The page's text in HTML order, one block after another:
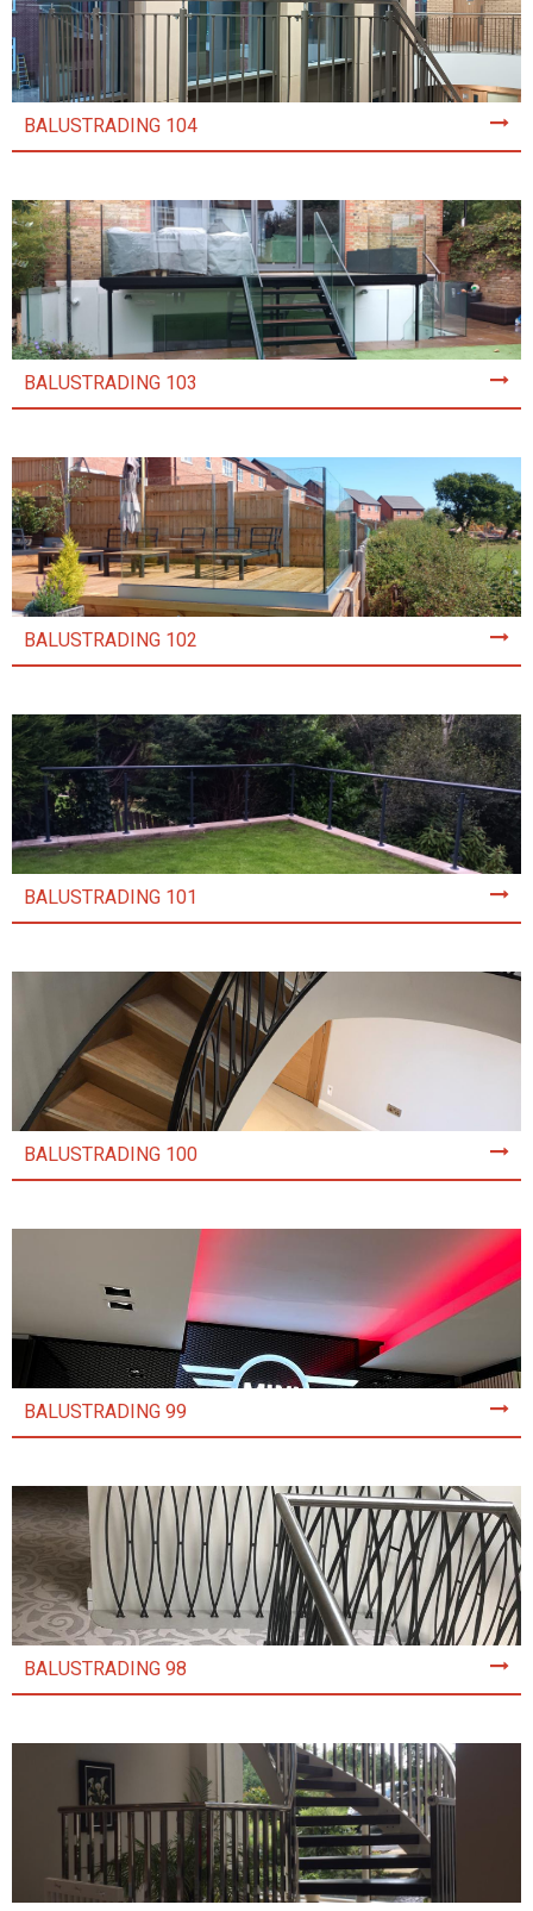
BALUSTRADING 104
BALUSTRADING 103
BALUSTRADING 102
BALUSTRADING 101
BALUSTRADING 100
BALUSTRADING 99
BALUSTRADING 98